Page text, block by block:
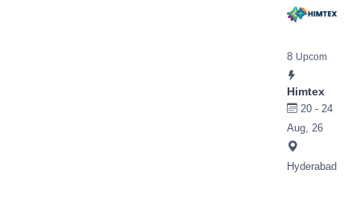
8 Upcom
Himtex
20 - 24
Aug, 26
Hyderabad